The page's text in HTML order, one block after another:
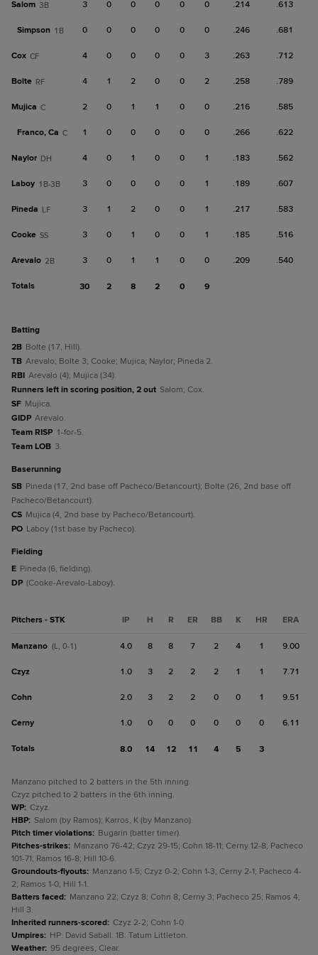
Salom 3B 3 0 0 0 0 0 .214 .613
Simpson 1B 0 0 0 0 0 0 .246 .681
Cox CF 4 0 0 0 0 3 .263 .712
Bolte RF 4 1 2 0 0 2 .258 .789
Mujica C 2 0 1 1 0 0 .216 .585
Franco, Ca C 1 0 0 0 0 0 .266 .622
Naylor DH 4 0 1 0 0 1 .183 .562
Laboy 1B-3B 3 0 0 0 0 1 .189 .607
Pineda LF 3 1 2 0 0 1 .217 .583
Cooke SS 3 0 1 0 0 1 .185 .516
Arevalo 2B 3 0 1 1 0 0 .209 .540
Totals 30 2 8 2 0 9
batting
2B Bolte (17, Hill).
TB Arevalo; Bolte 3; Cooke; Mujica; Naylor; Pineda 2.
RBI Arevalo (4); Mujica (34).
Runners left in scoring position, 2 out Salom; Cox.
SF Mujica.
GIDP Arevalo.
Team RISP 1-for-5.
Team LOB 3.
baserunning
SB Pineda (17, 2nd base off Pacheco/Betancourt); Bolte (26, 2nd base off
Pacheco/Betancourt).
CS Mujica (4, 2nd base by Pacheco/Betancourt).
PO Laboy (1st base by Pacheco).
fielding
E Pineda (6, fielding).
DP (Cooke-Arevalo-Laboy).
Pitchers - STK IP H R ER BB K HR ERA
Manzano (L, 0-1) 4.0 8 8 7 2 4 1 9.00
Czyz 1.0 3 2 2 2 1 1 7.71
Cohn 2.0 3 2 2 0 0 1 9.51
Cerny 1.0 0 0 0 0 0 0 6.11
Totals 8.0 14 12 11 4 5 3
Manzano pitched to 2 batters in the 5th inning.
Czyz pitched to 2 batters in the 6th inning.
WP: Czyz.
HBP: Salom (by Ramos); Karros, K (by Manzano).
Pitch timer violations: Bugarin (batter timer).
Pitches-strikes: Manzano 76-42; Czyz 29-15; Cohn 18-11; Cerny 12-8; Pacheco
101-71; Ramos 16-8; Hill 10-6.
Groundouts-flyouts: Manzano 1-5; Czyz 0-2; Cohn 1-3; Cerny 2-1; Pacheco 4-
2; Ramos 1-0; Hill 1-1.
Batters faced: Manzano 22; Czyz 8; Cohn 8; Cerny 3; Pacheco 25; Ramos 4;
Hill 3.
Inherited runners-scored: Czyz 2-2; Cohn 1-0.
Umpires: HP: David Saball. 1B: Tatum Littleton.
Weather: 95 degrees, Clear.